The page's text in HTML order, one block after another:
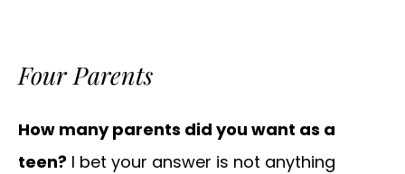
Four Parents
How many parents did you want as a
teen? I bet your answer is not anything